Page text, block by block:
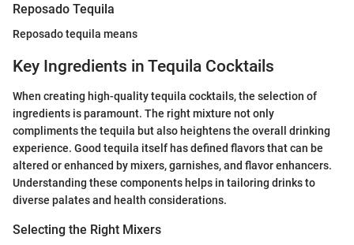
Reposado Tequila
Reposado tequila means
Key Ingredients in Tequila Cocktails
When creating high-quality tequila cocktails, the selection of
ingredients is paramount. The right mixture not only
compliments the tequila but also heightens the overall drinking
experience. Good tequila itself has defined flavors that can be
altered or enhanced by mixers, garnishes, and flavor enhancers.
Understanding these components helps in tailoring drinks to
diverse palates and health considerations.
Selecting the Right Mixers